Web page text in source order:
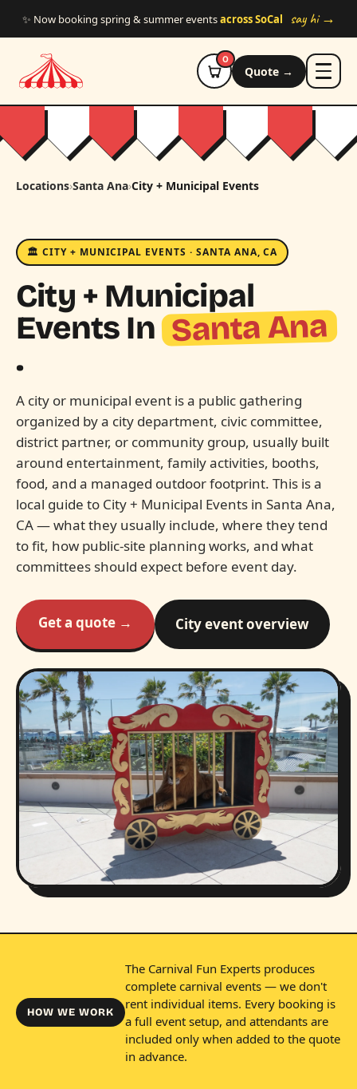
✨ Now booking spring & summer eventsacross SoCal say hi →
0
Quote →
Locations›Santa Ana›City + Municipal Events
🏛️ CITY + MUNICIPAL EVENTS · SANTA ANA, CA
City + Municipal
Events In Santa Ana
.
A city or municipal event is a public gathering
organized by a city department, civic committee,
district partner, or community group, usually built
around entertainment, family activities, booths,
food, and a managed outdoor footprint. This is a
local guide to City + Municipal Events in Santa Ana,
CA — what they usually include, where they tend
to fit, how public-site planning works, and what
committees should expect before event day.
Get a quote → City event overview
HOW WE WORK
The Carnival Fun Experts produces
complete carnival events — we don't
rent individual items. Every booking is
a full event setup, and attendants are
included only when added to the quote
in advance.